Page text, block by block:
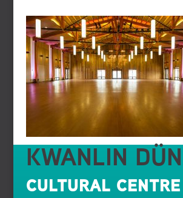
KWANLIN DÜN
CULTURAL CENTRE